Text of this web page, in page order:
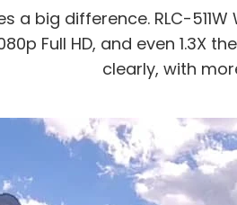
a big difference. RLC-
Full HD, and even 1.3X
clearly, with